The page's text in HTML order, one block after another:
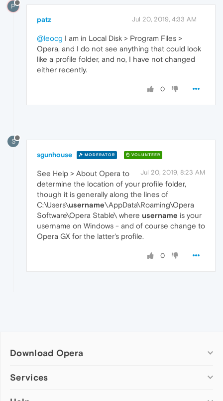
P
patz Jul 20, 2019, 4:33 AM
@leocg I am in Local Disk > Program Files >
Opera, and I do not see anything that could look
like a profile folder, and no, I have not changed
either recently.
0
S
sgunhouse MODERATOR VOLUNTEER
Jul 20, 2019, 8:23 AM
See Help > About Opera to
determine the location of your profile folder,
though it is generally along the lines of
C:\Users\username\AppData\Roaming\Opera
Software\Opera Stable\ where username is your
username on Windows - and of course change to
Opera GX for the latter's profile.
0
Download Opera
Computer browsers
Services